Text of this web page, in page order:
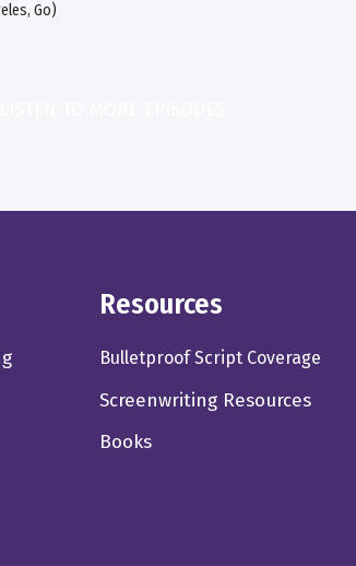
Go)
Resources
Bulletproof Script Coverage
Screenwriting Resources
Books